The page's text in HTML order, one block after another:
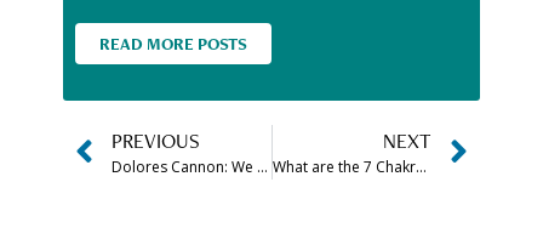
READ MORE POSTS
PREVIOUS
Dolores Cannon: We came to earth to be EVERYTHING
NEXT
What are the 7 Chakra Stones in Order (& How to Use Them)